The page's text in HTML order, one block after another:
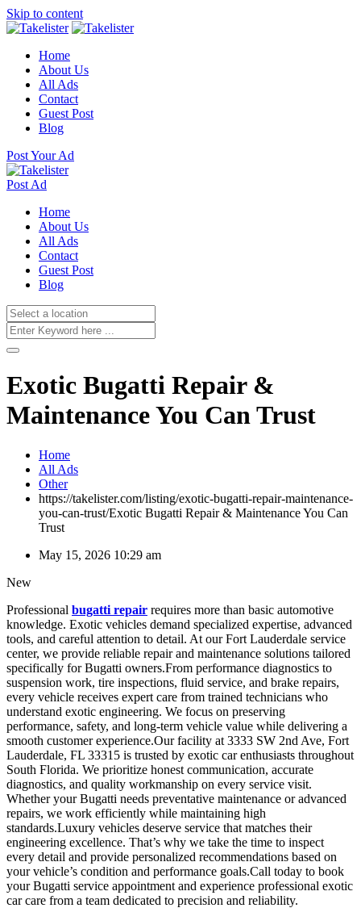
Skip to content
Home
About Us
All Ads
Contact
Guest Post
Blog
Post Your Ad
Post Ad
Home
About Us
All Ads
Contact
Guest Post
Blog
Exotic Bugatti Repair &
Maintenance You Can Trust
Home
All Ads
Other
https://takelister.com/listing/exotic-bugatti-repair-maintenance-
you-can-trust/Exotic Bugatti Repair & Maintenance You Can
Trust
May 15, 2026 10:29 am
New
Professional bugatti repair requires more than basic automotive
knowledge. Exotic vehicles demand specialized expertise, advanced
tools, and careful attention to detail. At our Fort Lauderdale service
center, we provide reliable repair and maintenance solutions tailored
specifically for Bugatti owners.From performance diagnostics to
suspension work, tire inspections, fluid service, and brake repairs,
every vehicle receives expert care from trained technicians who
understand exotic engineering. We focus on preserving
performance, safety, and long-term vehicle value while delivering a
smooth customer experience.Our facility at 3333 SW 2nd Ave, Fort
Lauderdale, FL 33315 is trusted by exotic car enthusiasts throughout
South Florida. We prioritize honest communication, accurate
diagnostics, and quality workmanship on every service visit.
Whether your Bugatti needs preventative maintenance or advanced
repairs, we work efficiently while maintaining high
standards.Luxury vehicles deserve service that matches their
engineering excellence. That’s why we take the time to inspect
every detail and provide personalized recommendations based on
your vehicle’s condition and performance goals.Call today to book
your Bugatti service appointment and experience professional exotic
car care from a team dedicated to precision and reliability.